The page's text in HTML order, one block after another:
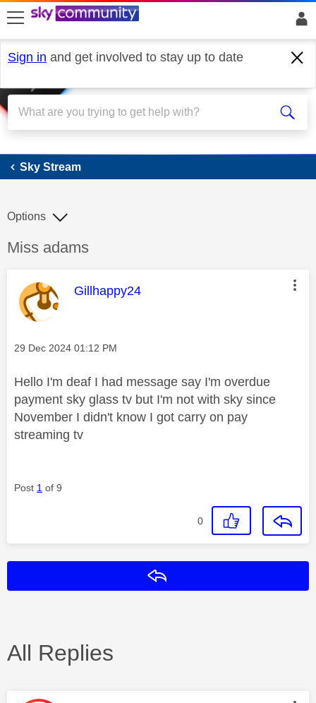
skip to search
skip to content
skip to footer
Sign in and get involved to stay up to date
Sky Stream
Sky Stream
Discussion topic:
Miss adams
Options
This message was authored by:
Gillhappy24
Message posted on
‎29 Dec 2024 01:12 PM
Hello I'm deaf I had message say I'm overdue
payment sky glass tv but I'm not with sky since
November I didn't know I got carry on pay
streaming tv
Post 1 of 9
0
All Replies